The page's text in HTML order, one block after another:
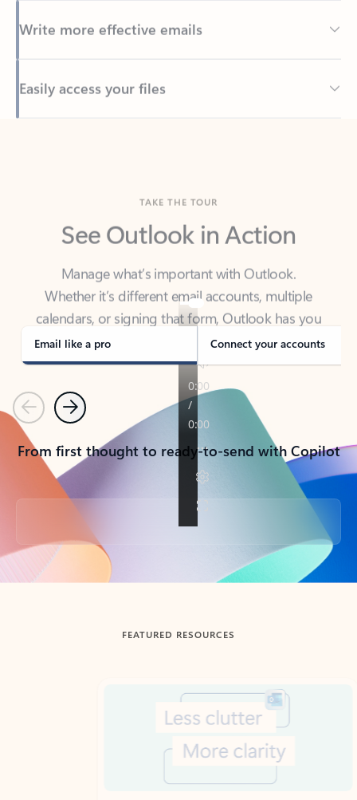
Back to tabs
See Outlook in Action
Manage what’s important with Outlook.
calendars, or signing that form, Outlook has you
covered - at home, for work, or on-the-go.
Email like a pro Connect your accounts
PreviousNext
From first thought to ready-to-send with Copilot
Back to tabs
FEATURED RESOURCES